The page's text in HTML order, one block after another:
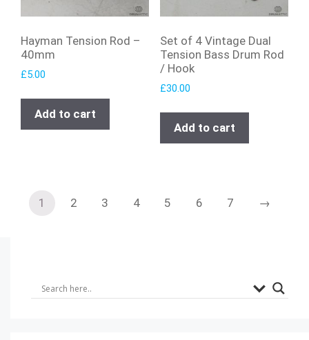
Hayman Tension Rod –
40mm
£5.00
Add to cart
Set of 4 Vintage Dual
Tension Bass Drum Rod
/ Hook
£30.00
Add to cart
1 2 3 4 5 6 7 →